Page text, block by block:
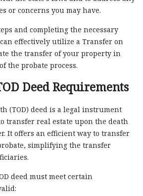
or concerns you may have.
and completing the necessary
effectively utilize a Transfer on
the transfer of your property in
the probate process.
Deed Requirements
(TOD) deed is a legal instrument
transfer real estate upon the death
It offers an efficient way to transfer
simplifying the transfer
deed must meet certain